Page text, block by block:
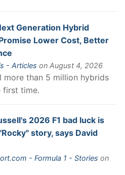
Generation Hybrid
Lower Cost, Better
- Articles on August 4, 2026
more than 5 million hybrids
first time.
2026 F1 bad luck is
story, says David
- Formula 1 - Stories on